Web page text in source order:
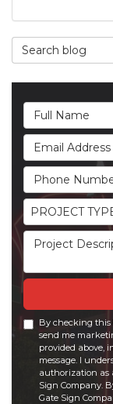
Search Blog
Full Name
Email Address
Phone Number
Project Type
PROJECT
Project
By checking this
send me
provided above,
message. I
authorization as
Sign Company.
Gate Sign